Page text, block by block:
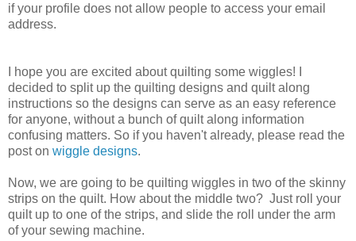
if your profile does not allow people to access your email
address.
I hope you are excited about quilting some wiggles! I
decided to split up the quilting designs and quilt along
instructions so the designs can serve as an easy reference
for anyone, without a bunch of quilt along information
confusing matters. So if you haven't already, please read the
post on wiggle designs.
Now, we are going to be quilting wiggles in two of the skinny
strips on the quilt. How about the middle two? Just roll your
quilt up to one of the strips, and slide the roll under the arm
of your sewing machine.